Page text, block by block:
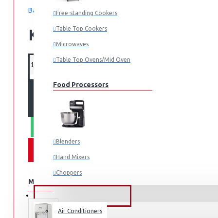
Free-standing Cookers
Table Top Cookers
Microwaves
Table Top Ovens/Mid Oven
Food Processors
Blenders
Hand Mixers
Choppers
Juicers
Small Cooking Appliances
Air Conditioners
Based on 0 reviews. - Write a review
KES 16,495.00
ADD TO CART
WHATSAPP ORDER
MORE FROM THIS BRAND